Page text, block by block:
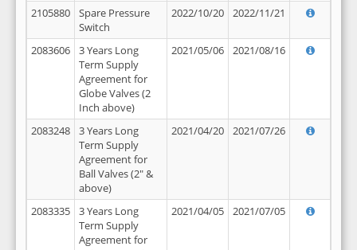
2105880
Spare Pressure
Switch
2022/10/20 2022/11/21
2083606
3 Years Long
Term Supply
Agreement for
Globe Valves (2
Inch above)
2021/05/06 2021/08/16
2083248
3 Years Long
Term Supply
Agreement for
Ball Valves (2" &
above)
2021/04/20 2021/07/26
2083335
3 Years Long
Term Supply
Agreement for
2021/04/05 2021/07/05